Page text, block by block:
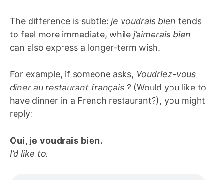
The difference is subtle: je voudrais bien tends
to feel more immediate, while j’aimerais bien
can also express a longer-term wish.
For example, if someone asks, Voudriez-vous
dîner au restaurant français ? (Would you like to
have dinner in a French restaurant?), you might
reply:
Oui, je voudrais bien.
I’d like to.